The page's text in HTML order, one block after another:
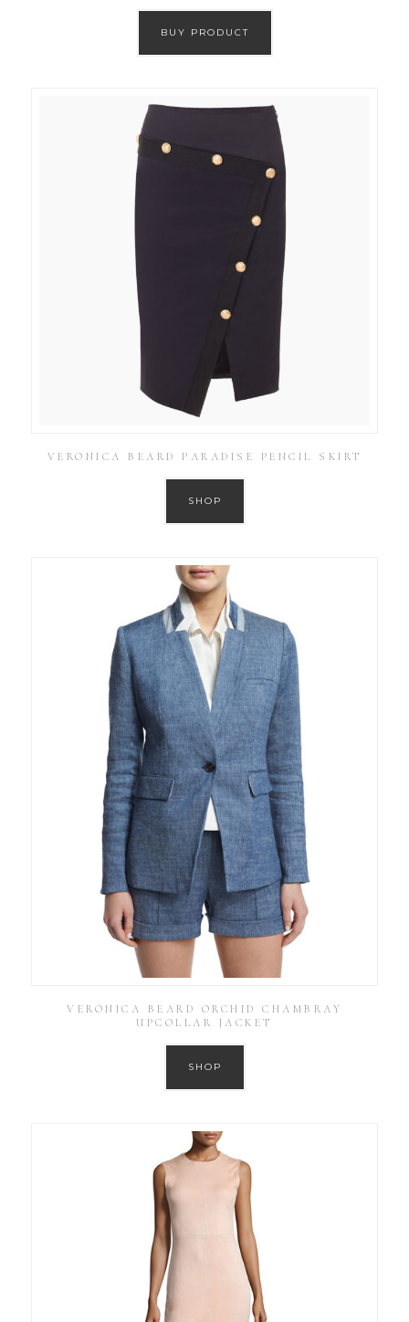
BUY PRODUCT
VERONICA BEARD PARADISE PENCIL SKIRT
SHOP
VERONICA BEARD ORCHID CHAMBRAY
UPCOLLAR JACKET
SHOP